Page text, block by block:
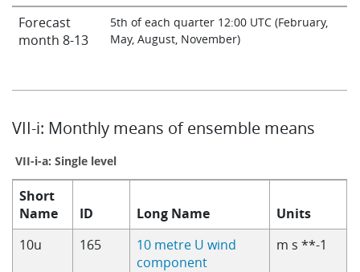
Forecast
month 8-13
5th of each quarter 12:00 UTC (February,
May, August, November)
VII-i: Monthly means of ensemble means
VII-i-a: Single level
Short
Name
ID Long Name
Units
10u
165
10 metre U wind
component
m s **-1